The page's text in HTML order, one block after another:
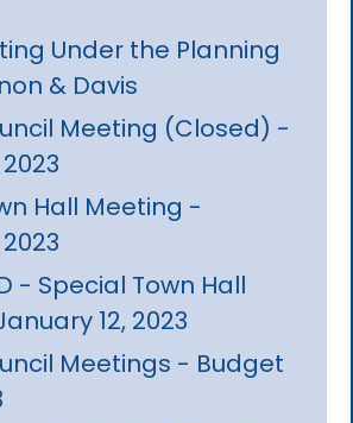
Under the Planning
& Davis
Meeting (Closed) -
Hall Meeting -
- Special Town Hall
12, 2023
Meetings - Budget